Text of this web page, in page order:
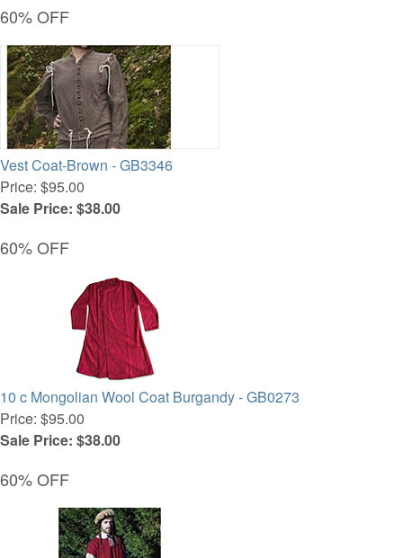
60% OFF
Vest Coat-Brown - GB3346
Price: $95.00
Sale Price: $38.00
60% OFF
10 c Mongolian Wool Coat Burgandy - GB0273
Price: $95.00
Sale Price: $38.00
60% OFF